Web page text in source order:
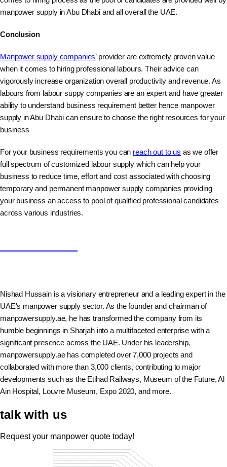
manpower supply in Abu Dhabi and all overall the UAE.
Conclusion
Manpower supply companies’provider are extremely proven value
when it comes to hiring professional labours. Their advice can
vigorously increase organization overall productivity and revenue. As
labours from labour suppy companies are an expert and have greater
ability to understand business requirement better hence manpower
supply in Abu Dhabi can ensure to choose the right resources for your
business
For your business requirements you can reach out to us as we offer
full spectrum of customized labour supply which can help your
business to reduce time, effort and cost associated with choosing
temporary and permanent manpower supply companies providing
your business an access to pool of qualified professional candidates
across various industries.
Nishad Hussain is a visionary entrepreneur and a leading expert in the
UAE's manpower supply sector. As the founder and chairman of
manpowersupply.ae, he has transformed the company from its
humble beginnings in Sharjah into a multifaceted enterprise with a
significant presence across the UAE. Under his leadership,
manpowersupply.ae has completed over 7,000 projects and
collaborated with more than 3,000 clients, contributing to major
developments such as the Etihad Railways, Museum of the Future, Al
Ain Hospital, Louvre Museum, Expo 2020, and more.
talk with us
Request your manpower quote today!